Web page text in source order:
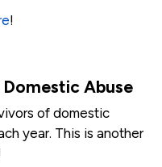
!
Abuse
of domestic
year. This is another